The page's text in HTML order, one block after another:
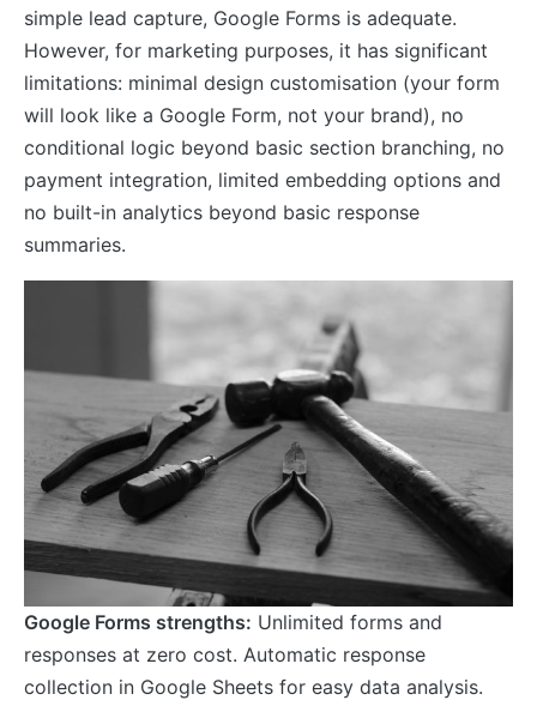
simple lead capture, Google Forms is adequate.
However, for marketing purposes, it has significant
limitations: minimal design customisation (your form
will look like a Google Form, not your brand), no
conditional logic beyond basic section branching, no
payment integration, limited embedding options and
no built-in analytics beyond basic response
summaries.
Google Forms strengths: Unlimited forms and
responses at zero cost. Automatic response
collection in Google Sheets for easy data analysis.